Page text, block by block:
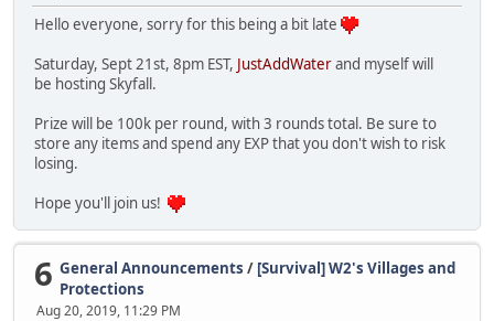
Hello everyone, sorry for this being a bit late
Saturday, Sept 21st, 8pm EST, JustAddWaterand myself will
be hosting Skyfall.
Prize will be 100k per round, with 3 rounds total. Be sure to
store any items and spend any EXP that you don't wish to risk
losing.
Hope you'll join us!
6 General Announcements / [Survival] W2's Villages and
Protections
Aug 20, 2019, 11:29 PM